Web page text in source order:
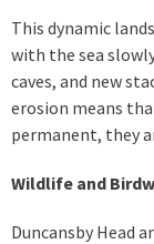
This dynamic
with the sea
caves, and new
erosion means
permanent, they
Wildlife and
Duncansby Head